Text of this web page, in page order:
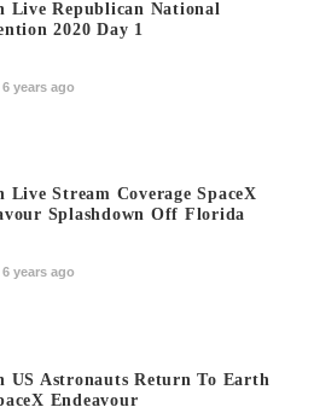
Live Republican National
2020 Day 1
6 years ago
Live Stream Coverage SpaceX
Splashdown Off Florida
6 years ago
US Astronauts Return To Earth
Endeavour